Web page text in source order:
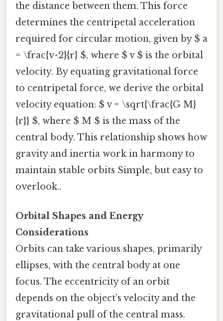
the distance between them. This force
determines the centripetal acceleration
required for circular motion, given by $ a
= \frac{v^2}{r} $, where $ v $ is the orbital
velocity. By equating gravitational force
to centripetal force, we derive the orbital
velocity equation: $ v = \sqrt{\frac{G M}
{r}} $, where $ M $ is the mass of the
central body. This relationship shows how
gravity and inertia work in harmony to
maintain stable orbits Simple, but easy to
overlook..
Orbital Shapes and Energy
Considerations
Orbits can take various shapes, primarily
ellipses, with the central body at one
focus. The eccentricity of an orbit
depends on the object’s velocity and the
gravitational pull of the central mass.